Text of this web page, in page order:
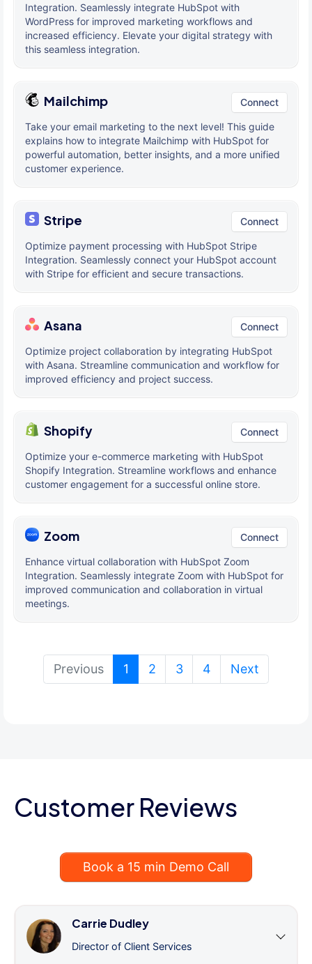
Integration. Seamlessly integrate HubSpot with
WordPress for improved marketing workflows and
increased efficiency. Elevate your digital strategy with
this seamless integration.
Mailchimp Connect
Take your email marketing to the next level! This guide
explains how to integrate Mailchimp with HubSpot for
powerful automation, better insights, and a more unified
customer experience.
Stripe Connect
Optimize payment processing with HubSpot Stripe
Integration. Seamlessly connect your HubSpot account
with Stripe for efficient and secure transactions.
Asana Connect
Optimize project collaboration by integrating HubSpot
with Asana. Streamline communication and workflow for
improved efficiency and project success.
Shopify Connect
Optimize your e-commerce marketing with HubSpot
Shopify Integration. Streamline workflows and enhance
customer engagement for a successful online store.
Zoom Connect
Enhance virtual collaboration with HubSpot Zoom
Integration. Seamlessly integrate Zoom with HubSpot for
improved communication and collaboration in virtual
meetings.
Previous 1 (current)
2 3 4 Next
Customer Reviews
Book a 15 min Demo Call
Carrie Dudley
Director of Client Services